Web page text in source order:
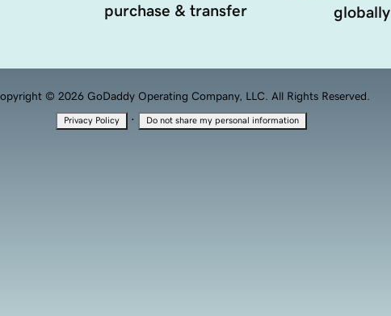
purchase & transfer
globally
© 2026 GoDaddy Operating Company, LLC. All Rights Reserved.
Privacy Policy · Do not share my personal information